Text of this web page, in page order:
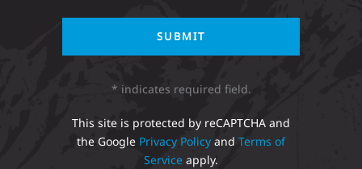
* indicates required field.
This site is protected by reCAPTCHA and
the Google Privacy Policy and Terms of
Service apply.